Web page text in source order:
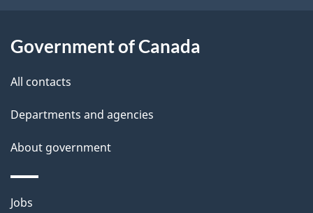
s
Government of Canada
All contacts
Departments and agencies
About government
Themes
Jobs